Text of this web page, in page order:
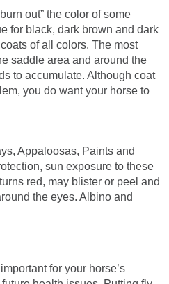
out” the color of some
for black, dark brown and dark
of all colors. The most
saddle area and around the
to accumulate. Although coat
you do want your horse to
Appaloosas, Paints and
sun exposure to these
red, may blister or peel and
the eyes. Albino and
for your horse’s